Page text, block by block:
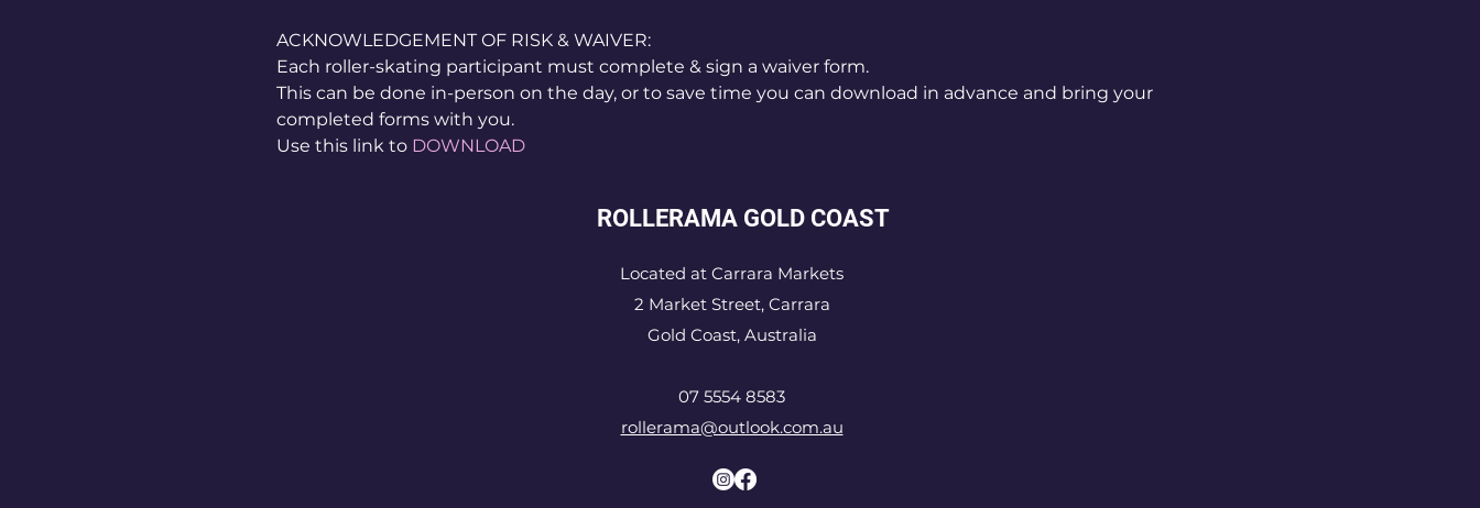
ACKNOWLEDGEMENT OF RISK & WAIVER:
Each roller-skating participant must complete & sign a waiver form.
This can be done in-person on the day, or to save time you can download in advance and bring your
completed forms with you.
Use this link to DOWNLOAD
ROLLERAMA GOLD COAST
Located at Carrara Markets
2 Market Street, Carrara
Gold Coast, Australia
07 5554 8583
rollerama@outlook.com.au